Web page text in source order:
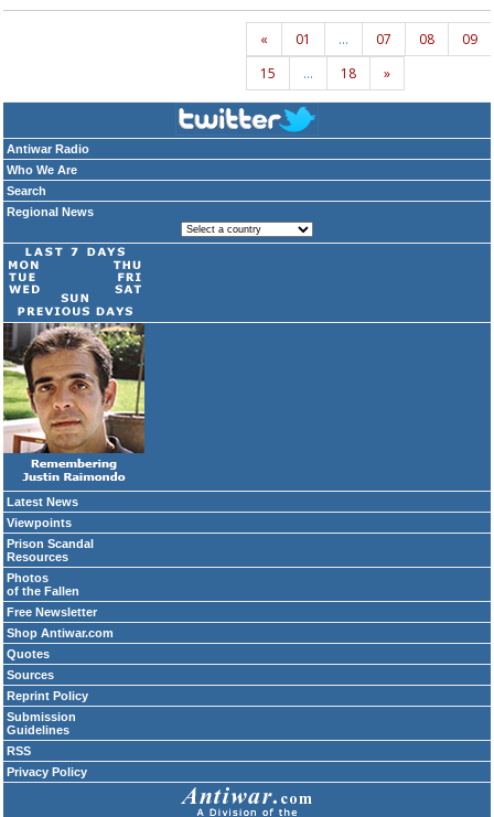
Antiwar Radio
Who We Are
Search
Regional News
Latest News
Viewpoints
Prison Scandal
Resources
Photos
of the Fallen
Free Newsletter
Shop Antiwar.com
Quotes
Sources
Reprint Policy
Submission
Guidelines
RSS
Privacy Policy
« 01 … 07 08
09
15
… 18 »